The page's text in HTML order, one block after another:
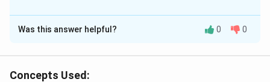
The Correct Option isD
Solution and Explanation
organisms (e.gAmoeba). It is due to the fact that they
Was this answer helpful? 0 0
Concepts Used: